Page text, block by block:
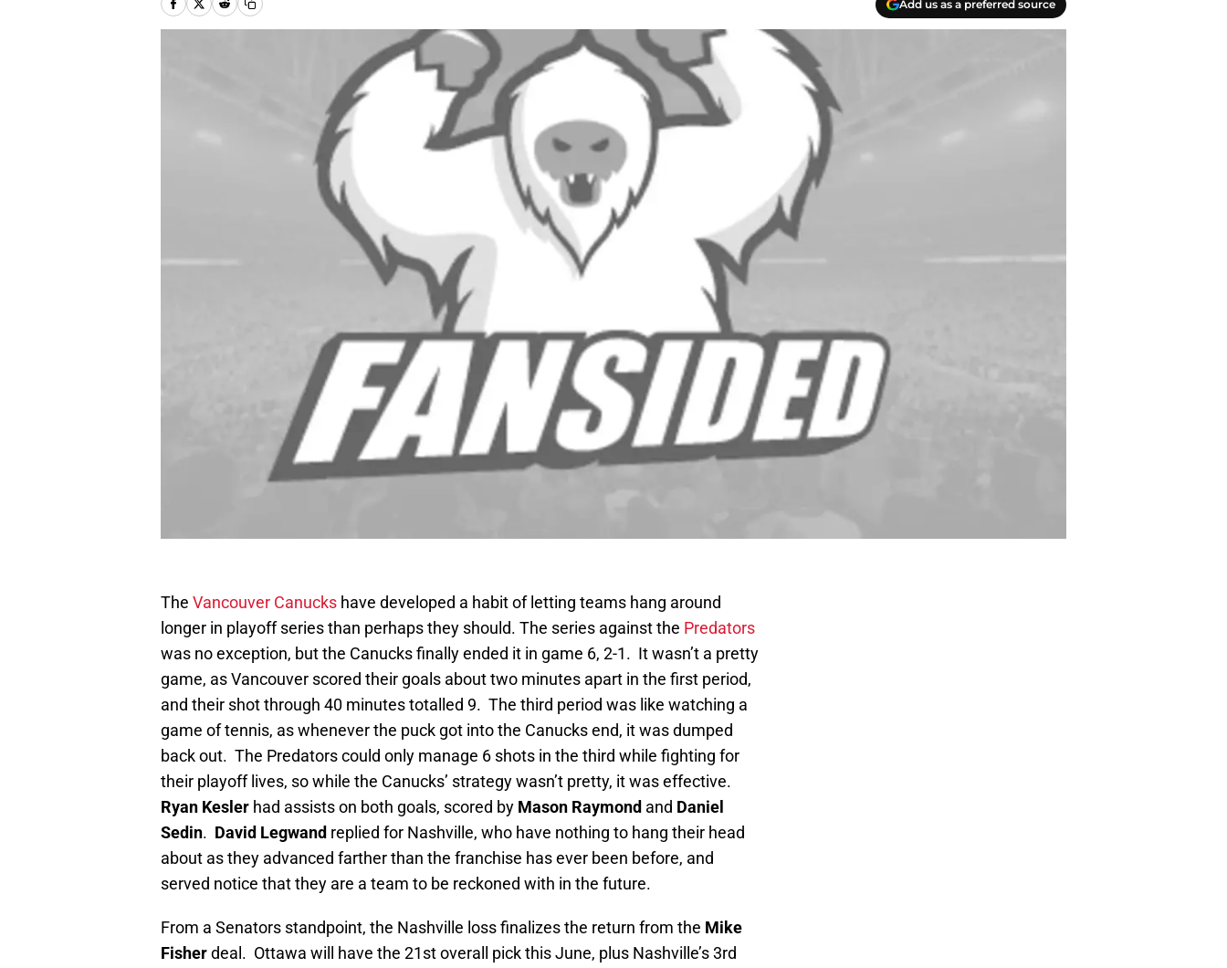
Add us as a preferred source
The Vancouver Canucks have developed a habit of letting teams hang around
longer in playoff series than perhaps they should. The series against the Predators
was no exception, but the Canucks finally ended it in game 6, 2-1. It wasn’t a pretty
game, as Vancouver scored their goals about two minutes apart in the first period,
and their shot through 40 minutes totalled 9. The third period was like watching a
game of tennis, as whenever the puck got into the Canucks end, it was dumped
back out. The Predators could only manage 6 shots in the third while fighting for
their playoff lives, so while the Canucks’ strategy wasn’t pretty, it was effective.
Ryan Kesler had assists on both goals, scored by Mason Raymond and Daniel
Sedin. David Legwand replied for Nashville, who have nothing to hang their head
about as they advanced farther than the franchise has ever been before, and
served notice that they are a team to be reckoned with in the future.
From a Senators standpoint, the Nashville loss finalizes the return from the Mike
Fisherdeal. Ottawa will have the 21st overall pick this June, plus Nashville’s 3rd